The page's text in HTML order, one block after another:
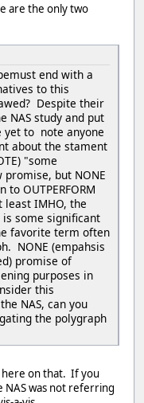
are the only two
end with a
to this
Despite their
NAS study and put
yet to note anyone
about the stament
"some
but NONE
OUTPERFORM
least IMHO, the
some significant
favorite term often
NONE (empahsis
promise of
purposes in
this
NAS, can you
the polygraph
here on that. If you
was not referring